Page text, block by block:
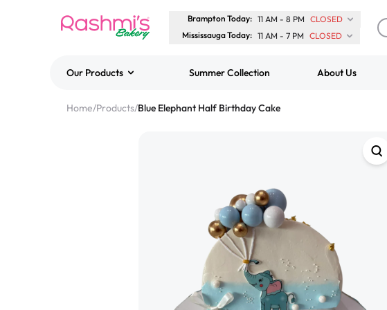
Brampton Today: 11 AM - 8 PM CLOSED
Mississauga Today: 11 AM - 7 PM CLOSED
Our Products Summer Collection About Us
Home/Products/Blue Elephant Half Birthday Cake